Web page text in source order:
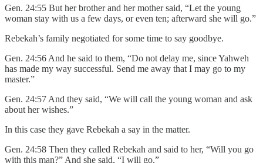
Gen. 24:55 But her brother and her mother said, “Let the young
woman stay with us a few days, or even ten; afterward she will go.”
Rebekah’s family negotiated for some time to say goodbye.
Gen. 24:56 And he said to them, “Do not delay me, since Yahweh
has made my way successful. Send me away that I may go to my
master.”
Gen. 24:57 And they said, “We will call the young woman and ask
about her wishes.”
In this case they gave Rebekah a say in the matter.
Gen. 24:58 Then they called Rebekah and said to her, “Will you go
with this man?” And she said, “I will go.”